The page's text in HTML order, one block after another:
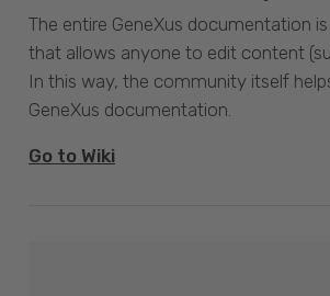
The entire GeneXus documentation is
that allows anyone to edit content
In this way, the community itself
GeneXus documentation.
Go to Wiki